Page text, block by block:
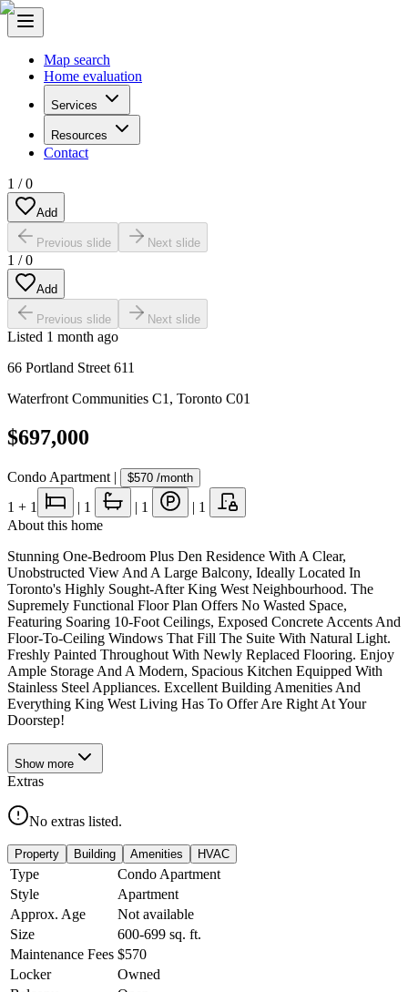
Map search
Home evaluation
Services
Resources
Contact
1 /0
Add
Previous slide Next slide
1 /0
Add
Previous slide Next slide
Listed 1 month ago
66 Portland Street 611
Waterfront Communities C1 , Toronto C01
$697,000
Condo Apartment | $570 /month
1 + 1 | 1 | 1 | 1
About this home
Stunning One-Bedroom Plus Den Residence With A Clear,
Unobstructed View And A Large Balcony, Ideally Located In
Toronto's Highly Sought-After King West Neighbourhood. The
Supremely Functional Floor Plan Offers No Wasted Space,
Featuring Soaring 10-Foot Ceilings, Exposed Concrete Accents And
Floor-To-Ceiling Windows That Fill The Suite With Natural Light.
Freshly Painted Throughout With Newly Replaced Flooring. Enjoy
Ample Storage And A Modern, Spacious Kitchen Equipped With
Stainless Steel Appliances. Excellent Building Amenities And
Everything King West Living Has To Offer Are Right At Your
Doorstep!
Show more
Extras
No extras listed.
Property Building Amenities HVAC
Type
Condo Apartment
Style
Apartment
Approx. Age
Not available
Size
600-699 sq. ft.
Maintenance Fees $570
Locker
Owned